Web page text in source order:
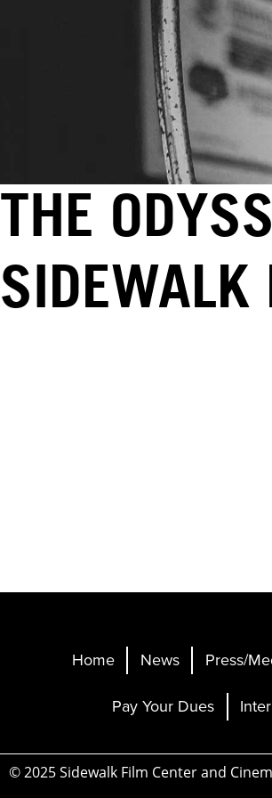
THE
Home News Press/
Pay Your Dues
© 2025 Sidewalk Film Center and